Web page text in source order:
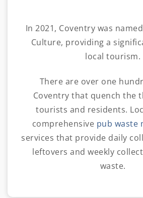
In 2021, Coventry was
Culture, providing a
local tourism.
There are over one
Coventry that quench the
tourists and residents.
comprehensive pub waste
services that provide daily
leftovers and weekly
waste.